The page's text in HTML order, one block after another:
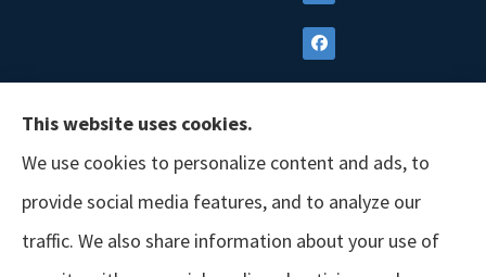
This website uses cookies.
We use cookies to personalize content and ads, to
provide social media features, and to analyze our
traffic. We also share information about your use of